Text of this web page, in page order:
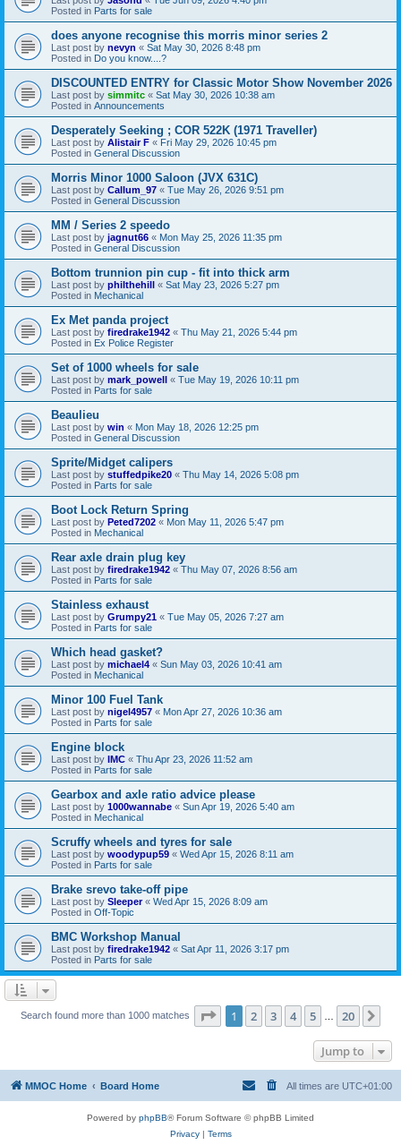
Posted in Parts for sale
does anyone recognise this morris minor series 2
Last post by nevyn « Sat May 30, 2026 8:48 pm
Posted in Do you know....?
DISCOUNTED ENTRY for Classic Motor Show November 2026
Last post by simmitc « Sat May 30, 2026 10:38 am
Posted in Announcements
Desperately Seeking ; COR 522K (1971 Traveller)
Last post by Alistair F « Fri May 29, 2026 10:45 pm
Posted in General Discussion
Morris Minor 1000 Saloon (JVX 631C)
Last post by Callum_97 « Tue May 26, 2026 9:51 pm
Posted in General Discussion
MM / Series 2 speedo
Last post by jagnut66 « Mon May 25, 2026 11:35 pm
Posted in General Discussion
Bottom trunnion pin cup - fit into thick arm
Last post by philthehill « Sat May 23, 2026 5:27 pm
Posted in Mechanical
Ex Met panda project
Last post by firedrake1942 « Thu May 21, 2026 5:44 pm
Posted in Ex Police Register
Set of 1000 wheels for sale
Last post by mark_powell « Tue May 19, 2026 10:11 pm
Posted in Parts for sale
Beaulieu
Last post by win « Mon May 18, 2026 12:25 pm
Posted in General Discussion
Sprite/Midget calipers
Last post by stuffedpike20 « Thu May 14, 2026 5:08 pm
Posted in Parts for sale
Boot Lock Return Spring
Last post by Peted7202 « Mon May 11, 2026 5:47 pm
Posted in Mechanical
Rear axle drain plug key
Last post by firedrake1942 « Thu May 07, 2026 8:56 am
Posted in Parts for sale
Stainless exhaust
Last post by Grumpy21 « Tue May 05, 2026 7:27 am
Posted in Parts for sale
Which head gasket?
Last post by michael4 « Sun May 03, 2026 10:41 am
Posted in Mechanical
Minor 100 Fuel Tank
Last post by nigel4957 « Mon Apr 27, 2026 10:36 am
Posted in Parts for sale
Engine block
Last post by IMC « Thu Apr 23, 2026 11:52 am
Posted in Parts for sale
Gearbox and axle ratio advice please
Last post by 1000wannabe « Sun Apr 19, 2026 5:40 am
Posted in Mechanical
Scruffy wheels and tyres for sale
Last post by woodypup59 « Wed Apr 15, 2026 8:11 am
Posted in Parts for sale
Brake srevo take-off pipe
Last post by Sleeper« Wed Apr 15, 2026 8:09 am
Posted in Off-Topic
BMC Workshop Manual
Last post by firedrake1942 « Sat Apr 11, 2026 3:17 pm
Posted in Parts for sale
Search found more than 1000 matches Page 1of 20
1 2 3 4 5 20
Jump to
MMOC Home Board Home All times are UTC+01:00
Powered by phpBB® Forum Software © phpBB Limited
Privacy| Terms